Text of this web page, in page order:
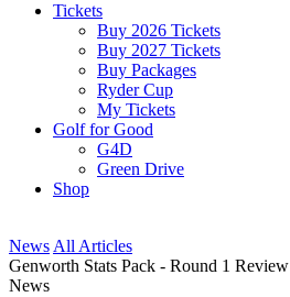
Tickets
Buy 2026 Tickets
Buy 2027 Tickets
Buy Packages
Ryder Cup
My Tickets
Golf for Good
G4D
Green Drive
Shop
News All Articles
Genworth Stats Pack - Round 1 Review
News